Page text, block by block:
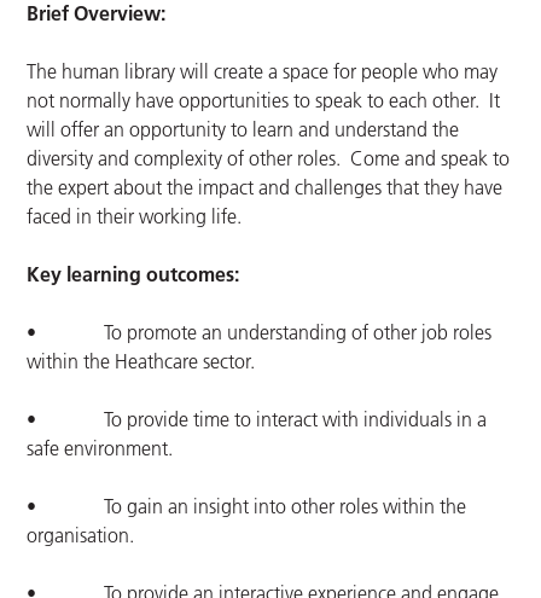
Brief Overview:
The human library will create a space for people who may
not normally have opportunities to speak to each other. It
will offer an opportunity to learn and understand the
diversity and complexity of other roles. Come and speak to
the expert about the impact and challenges that they have
faced in their working life.
Key learning outcomes:
• To promote an understanding of other job roles
within the Heathcare sector.
• To provide time to interact with individuals in a
safe environment.
• To gain an insight into other roles within the
organisation.